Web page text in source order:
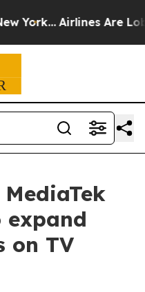
Airlines Are
on TV